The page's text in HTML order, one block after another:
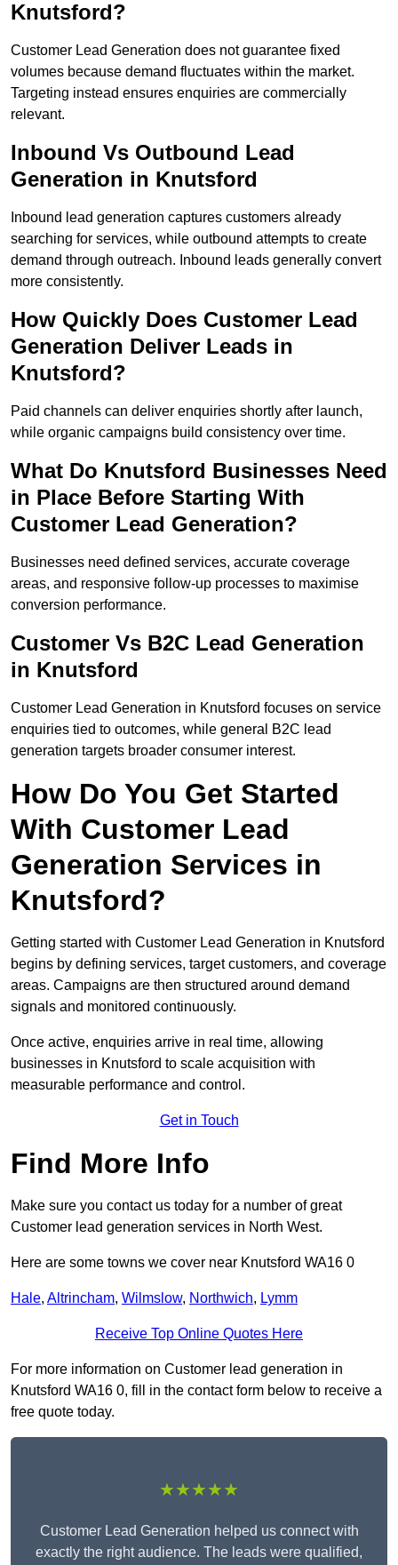
Knutsford?
Customer Lead Generation does not guarantee fixed
volumes because demand fluctuates within the market.
Targeting instead ensures enquiries are commercially
relevant.
Inbound Vs Outbound Lead
Generation in Knutsford
Inbound lead generation captures customers already
searching for services, while outbound attempts to create
demand through outreach. Inbound leads generally convert
more consistently.
How Quickly Does Customer Lead
Generation Deliver Leads in
Knutsford?
Paid channels can deliver enquiries shortly after launch,
while organic campaigns build consistency over time.
What Do Knutsford Businesses Need
in Place Before Starting With
Customer Lead Generation?
Businesses need defined services, accurate coverage
areas, and responsive follow-up processes to maximise
conversion performance.
Customer Vs B2C Lead Generation
in Knutsford
Customer Lead Generation in Knutsford focuses on service
enquiries tied to outcomes, while general B2C lead
generation targets broader consumer interest.
How Do You Get Started
With Customer Lead
Generation Services in
Knutsford?
Getting started with Customer Lead Generation in Knutsford
begins by defining services, target customers, and coverage
areas. Campaigns are then structured around demand
signals and monitored continuously.
Once active, enquiries arrive in real time, allowing
businesses in Knutsford to scale acquisition with
measurable performance and control.
Get in Touch
Find More Info
Make sure you contact us today for a number of great
Customer lead generation services in North West.
Here are some towns we cover near Knutsford WA16 0
Hale, Altrincham, Wilmslow, Northwich, Lymm
Receive Top Online Quotes Here
For more information on Customer lead generation in
Knutsford WA16 0, fill in the contact form below to receive a
free quote today.
★★★★★
Customer Lead Generation helped us connect with
exactly the right audience. The leads were qualified,